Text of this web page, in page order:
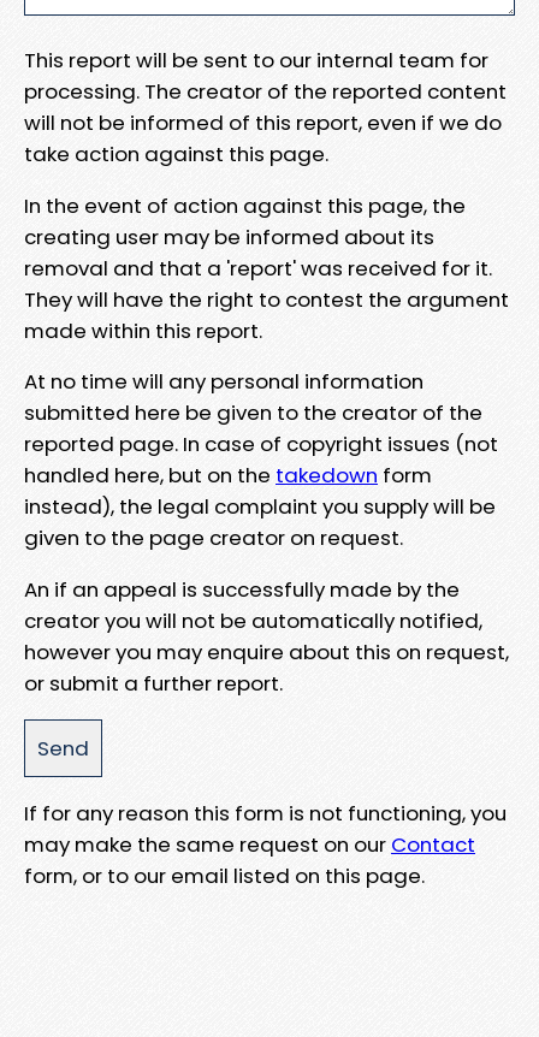
This report will be sent to our internal team for
processing. The creator of the reported content
will not be informed of this report, even if we do
take action against this page.
In the event of action against this page, the
creating user may be informed about its
removal and that a 'report' was received for it.
They will have the right to contest the argument
made within this report.
At no time will any personal information
submitted here be given to the creator of the
reported page. In case of copyright issues (not
handled here, but on the takedown form
instead), the legal complaint you supply will be
given to the page creator on request.
An if an appeal is successfully made by the
creator you will not be automatically notified,
however you may enquire about this on request,
or submit a further report.
If for any reason this form is not functioning, you
may make the same request on our Contact
form, or to our email listed on this page.